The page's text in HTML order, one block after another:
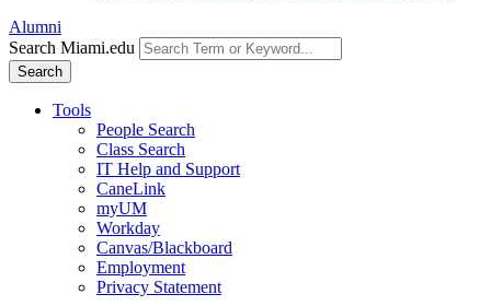
Alumni
Search Miami.edu
Search
Tools
People Search
Class Search
IT Help and Support
CaneLink
myUM
Workday
Canvas/Blackboard
Employment
Privacy Statement